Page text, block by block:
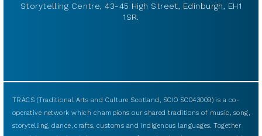
Storytelling Centre, 43-45 High Street, Edinburgh, EH1
1SR.
TRACS (Traditional Arts and Culture Scotland, SCIO SC043009) is a co-
operative network which champions our shared traditions of music, song,
storytelling, dance, crafts, customs and indigenous languages. Together